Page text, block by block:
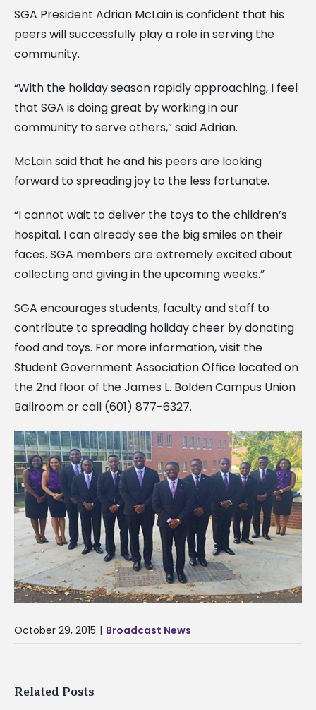
SGA President Adrian McLain is confident that his
peers will successfully play a role in serving the
community.
“With the holiday season rapidly approaching, I feel
that SGA is doing great by working in our
community to serve others,” said Adrian.
McLain said that he and his peers are looking
forward to spreading joy to the less fortunate.
“I cannot wait to deliver the toys to the children’s
hospital. I can already see the big smiles on their
faces. SGA members are extremely excited about
collecting and giving in the upcoming weeks.”
SGA encourages students, faculty and staff to
contribute to spreading holiday cheer by donating
food and toys. For more information, visit the
Student Government Association Office located on
the 2nd floor of the James L. Bolden Campus Union
Ballroom or call (601) 877-6327.
October 29, 2015 | Broadcast News
Related Posts